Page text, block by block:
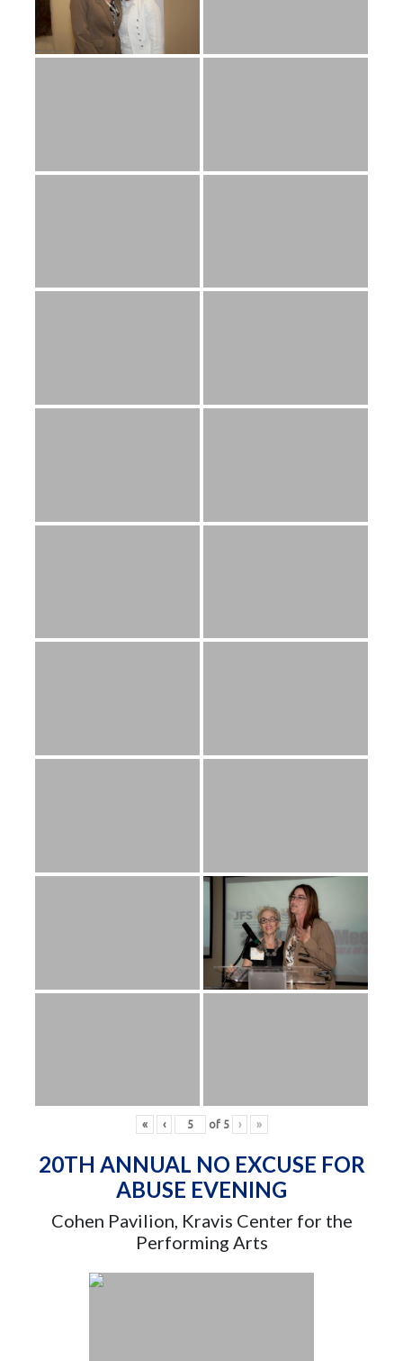
« ‹ of 5 › »
20TH ANNUAL NO EXCUSE FOR
ABUSE EVENING
Cohen Pavilion, Kravis Center for the
Performing Arts